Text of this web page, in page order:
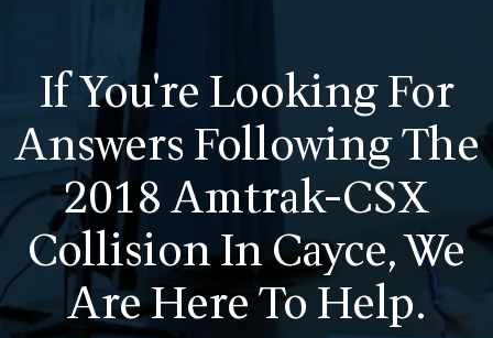
If You're Looking For
Answers Following The
2018 Amtrak-CSX
Collision In Cayce, We
Are Here To Help.